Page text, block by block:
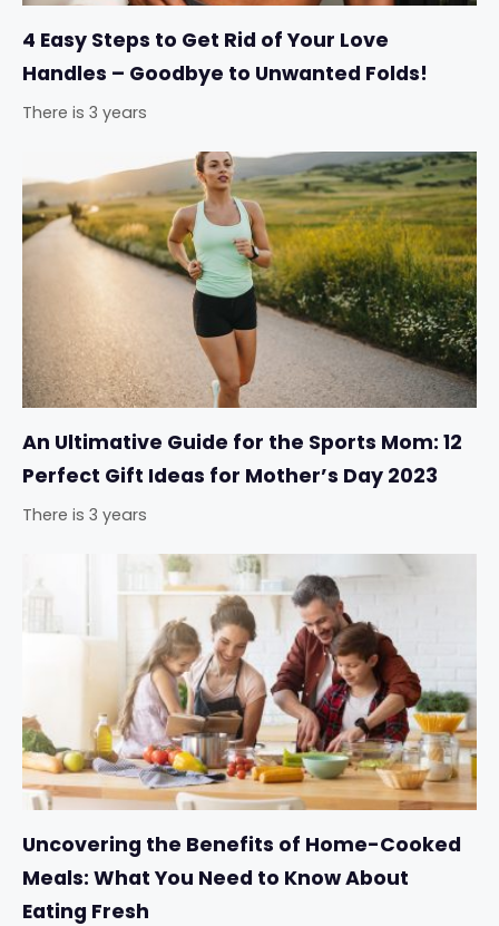
4 Easy Steps to Get Rid of Your Love
Handles – Goodbye to Unwanted Folds!
There is 3 years
An Ultimative Guide for the Sports Mom: 12
Perfect Gift Ideas for Mother’s Day 2023
There is 3 years
Uncovering the Benefits of Home-Cooked
Meals: What You Need to Know About
Eating Fresh